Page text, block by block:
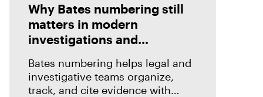
Why Bates numbering still
matters in modern
investigations and
Bates numbering helps legal and
investigative teams organize,
track, and cite evidence with